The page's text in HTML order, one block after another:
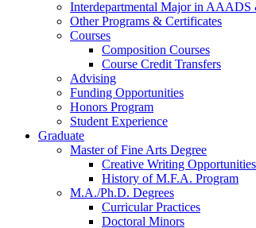
Interdepartmental Major in AAADS
Other Programs & Certificates
Courses
Composition Courses
Course Credit Transfers
Advising
Funding Opportunities
Honors Program
Student Experience
Graduate
Master of Fine Arts Degree
Creative Writing Opportunities
History of M.F.A. Program
M.A./Ph.D. Degrees
Curricular Practices
Doctoral Minors